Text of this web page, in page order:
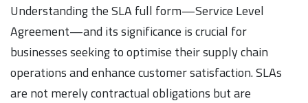
Understanding the SLA full form—Service Level
Agreement—and its significance is crucial for
businesses seeking to optimise their supply chain
operations and enhance customer satisfaction. SLAs
are not merely contractual obligations but are